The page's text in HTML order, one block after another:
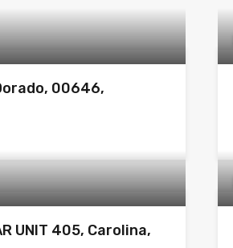
00646,
UNIT 405, Carolina,